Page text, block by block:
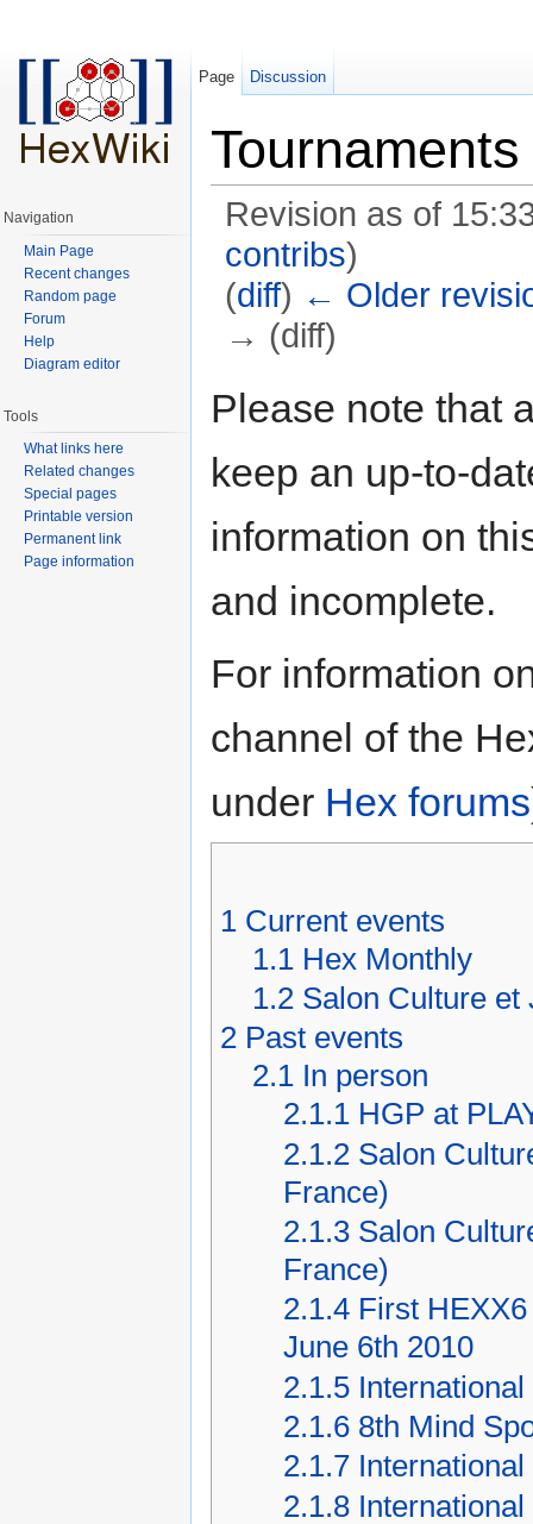
Tournaments
Revision as of
contribs)
(diff) ← Older
→ (diff)
Please note that
keep an up-to-
information on
and incomplete.
For information
channel of the
under Hex forums
1 Current events
1.1 Hex Monthly
1.2 Salon Culture et
2 Past events
2.1 In person
2.1.1 HGP at
2.1.2 Salon
France)
2.1.3 Salon
France)
2.1.4 First
June 6th 2010
2.1.5
2.1.6 8th Mind
2.1.7
2.1.8 International
Page Discussion
Navigation
Main Page
Recent changes
Random page
Forum
Help
Diagram editor
Tools
What links here
Related changes
Special pages
Printable version
Permanent link
Page information